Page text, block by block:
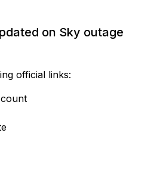
on Sky outage
official links: